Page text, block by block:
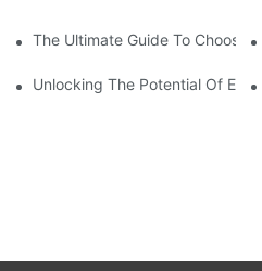
The Ultimate Guide To
Unlocking The Potential Of